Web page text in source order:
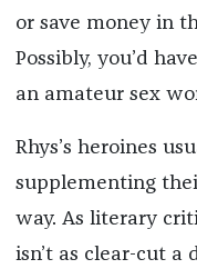
or save money in
Possibly, you’d
an amateur sex
Rhys’s heroines
supplementing
way. As literary
isn’t as clear-cut